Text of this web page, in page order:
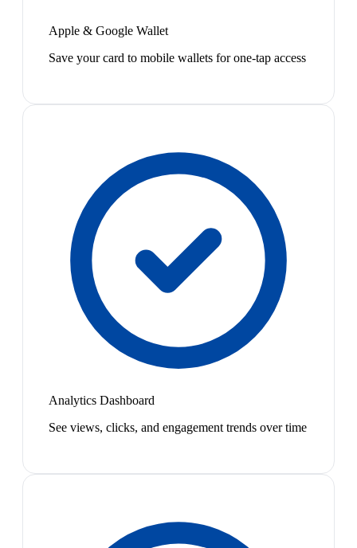
Apple & Google Wallet
Save your card to mobile wallets for one-tap access
Analytics Dashboard
See views, clicks, and engagement trends over time